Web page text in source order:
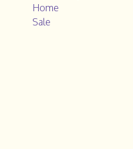
Home
Sale